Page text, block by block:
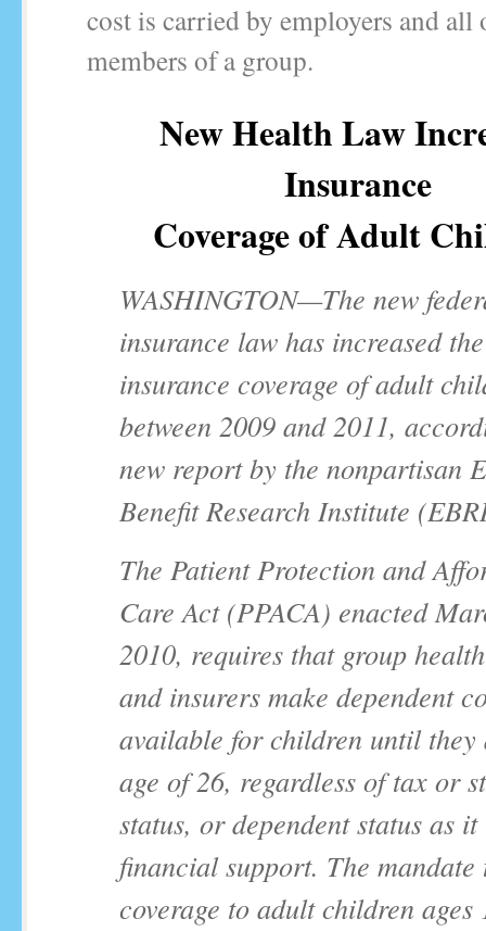
cost is carried by employers and all
members of a group.
New Health Law
Insurance
Coverage of Adult
WASHINGTON—The new
insurance law has increased
insurance coverage of adult
between 2009 and 2011,
new report by the nonpartisan
Benefit Research Institute
The Patient Protection and
Care Act (PPACA) enacted
2010, requires that group
and insurers make dependent
available for children until they
age of 26, regardless of tax or
status, or dependent status as
financial support. The mandate
coverage to adult children ages